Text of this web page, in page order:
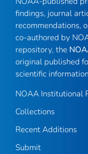
findings, journal
recommendations,
co-authored by
repository, the
original published
scientific
NOAA Institutional
Collections
Recent Additions
Submit